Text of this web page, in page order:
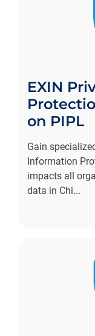
EXIN
on PIPL
Gain
Information
impacts all
data in Chi...